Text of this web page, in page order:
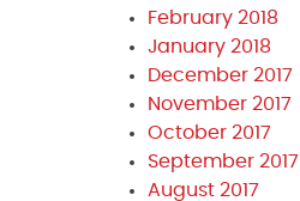
February 2018
January 2018
December 2017
November 2017
October 2017
September 2017
August 2017